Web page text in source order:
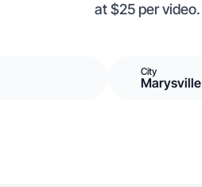
at $25 per video.
City
Marysville